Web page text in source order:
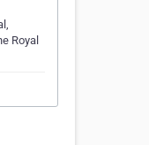
Royal